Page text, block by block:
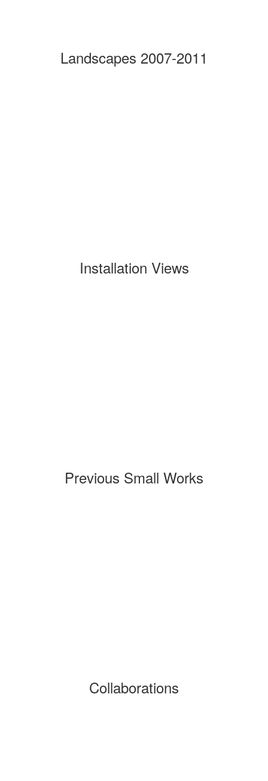
Landscapes 2007-2011
Installation Views
Previous Small Works
Collaborations